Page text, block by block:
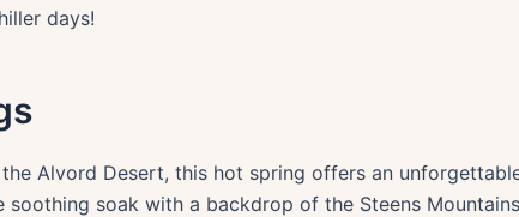
days!
Alvord Desert, this hot spring offers an
soak with a backdrop of the Steens